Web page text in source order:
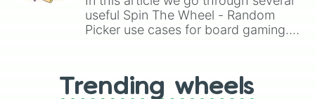
Bosnia and Herzegovina
American Samoa
Rwanda
useful Spin The Wheel - Random
Picker use cases for board gaming.
replacing your long-lost Twister
spinner, you will find many handy
Trending wheels